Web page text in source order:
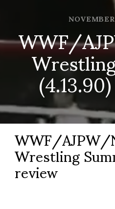
WWF/
WWF/
Wrestling
review